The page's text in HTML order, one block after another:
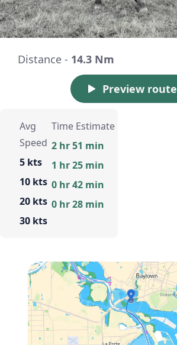
Distance - 14.3 Nm
Preview route
Avg
Speed
5 kts
10 kts
20 kts
30 kts
Time Estimate
2 hr 51 min
1 hr 25 min
0 hr 42 min
0 hr 28 min